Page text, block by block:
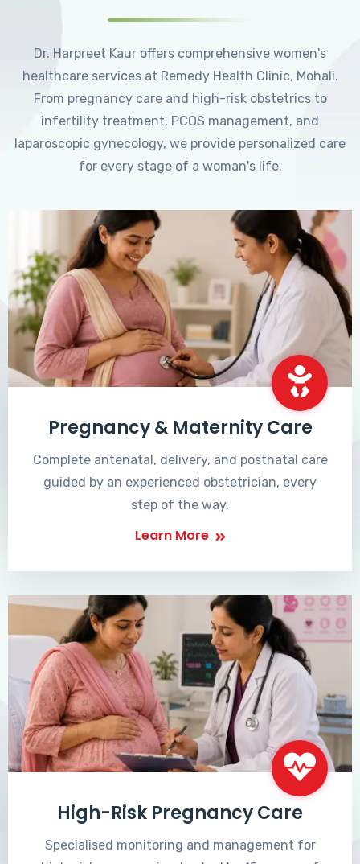
Dr. Harpreet Kaur offers comprehensive women's
healthcare services at Remedy Health Clinic, Mohali.
From pregnancy care and high-risk obstetrics to
infertility treatment, PCOS management, and
laparoscopic gynecology, we provide personalized care
for every stage of a woman's life.
Pregnancy & Maternity Care
Complete antenatal, delivery, and postnatal care
guided by an experienced obstetrician, every
step of the way.
Learn More
High-Risk Pregnancy Care
Specialised monitoring and management for